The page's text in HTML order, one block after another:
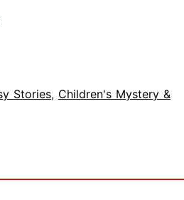
Stories, Children's Mystery &